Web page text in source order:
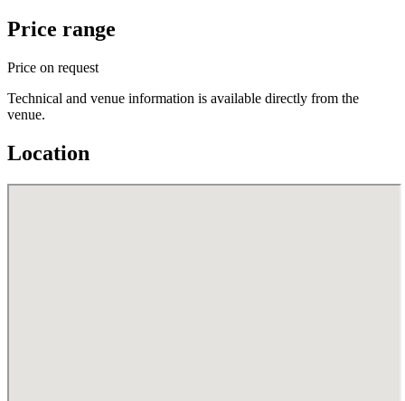
Price range
Price on request
Technical and venue information is available directly from the
venue.
Location